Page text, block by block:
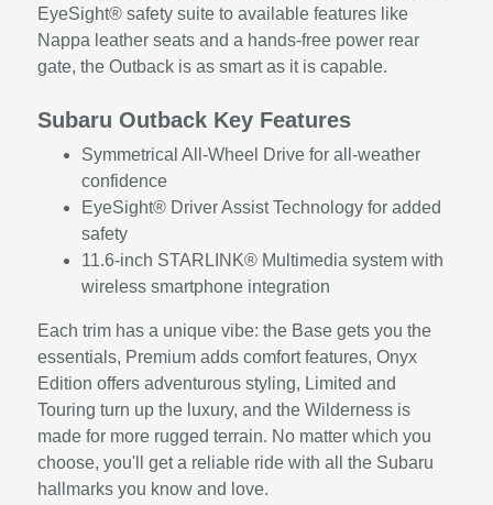
EyeSight® safety suite to available features like
Nappa leather seats and a hands-free power rear
gate, the Outback is as smart as it is capable.
Subaru Outback Key Features
Symmetrical All-Wheel Drive for all-weather
confidence
EyeSight® Driver Assist Technology for added
safety
11.6-inch STARLINK® Multimedia system with
wireless smartphone integration
Each trim has a unique vibe: the Base gets you the
essentials, Premium adds comfort features, Onyx
Edition offers adventurous styling, Limited and
Touring turn up the luxury, and the Wilderness is
made for more rugged terrain. No matter which you
choose, you'll get a reliable ride with all the Subaru
hallmarks you know and love.